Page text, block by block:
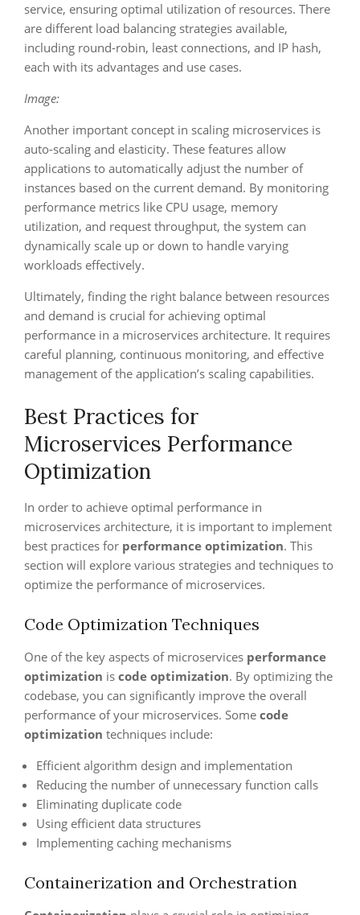
service, ensuring optimal utilization of resources. There
are different load balancing strategies available,
including round-robin, least connections, and IP hash,
each with its advantages and use cases.
Image:
Another important concept in scaling microservices is
auto-scaling and elasticity. These features allow
applications to automatically adjust the number of
instances based on the current demand. By monitoring
performance metrics like CPU usage, memory
utilization, and request throughput, the system can
dynamically scale up or down to handle varying
workloads effectively.
Ultimately, finding the right balance between resources
and demand is crucial for achieving optimal
performance in a microservices architecture. It requires
careful planning, continuous monitoring, and effective
management of the application’s scaling capabilities.
Best Practices for
Microservices Performance
Optimization
In order to achieve optimal performance in
microservices architecture, it is important to implement
best practices for performance optimization. This
section will explore various strategies and techniques to
optimize the performance of microservices.
Code Optimization Techniques
One of the key aspects of microservices performance
optimization is code optimization. By optimizing the
codebase, you can significantly improve the overall
performance of your microservices. Some code
optimization techniques include:
Efficient algorithm design and implementation
Reducing the number of unnecessary function calls
Eliminating duplicate code
Using efficient data structures
Implementing caching mechanisms
Containerization and Orchestration